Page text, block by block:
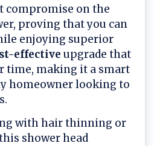
compromise on the
proving that you can
enjoying superior
effective upgrade that
time, making it a smart
homeowner looking to
with hair thinning or
shower head